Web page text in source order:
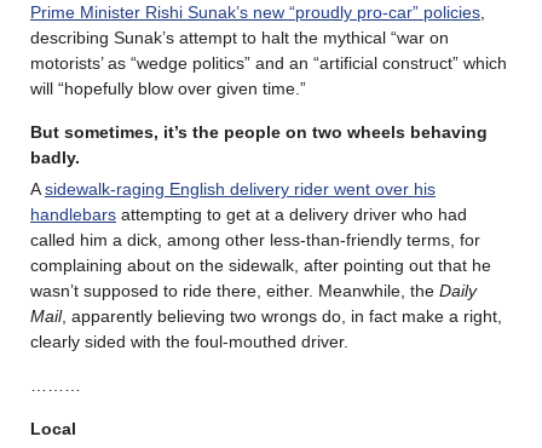
Prime Minister Rishi Sunak’s new “proudly pro-car” policies
describing Sunak’s attempt to halt the mythical “war on
motorists’ as “wedge politics” and an “artificial construct” which
will “hopefully blow over given time.”
But sometimes, it’s the people on two wheels behaving
badly.
Asidewalk-raging English delivery rider went over his
handlebars attempting to get at a delivery driver who had
called him a dick, among other less-than-friendly terms, for
complaining about on the sidewalk, after pointing out that he
wasn’t supposed to ride there, either. Meanwhile, the Daily
Mail, apparently believing two wrongs do, in fact make a right,
clearly sided with the foul-mouthed driver.
Local